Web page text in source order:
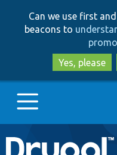
Can we use first
beacons to
Yes, please
Main
Go to Drupal.org